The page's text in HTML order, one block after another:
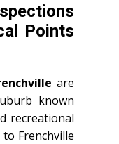
Points
are
known
recreational
Frenchville